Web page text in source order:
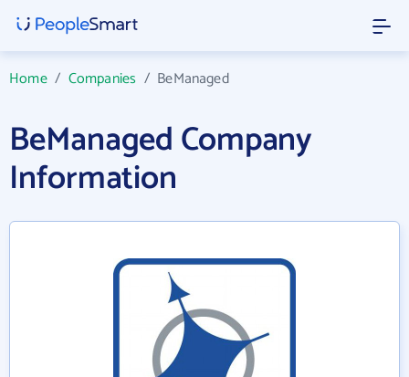
Home/ Companies / BeManaged
BeManaged Company
Information